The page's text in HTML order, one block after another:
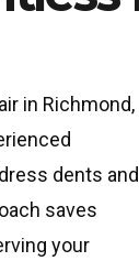
in Richmond,
dents and
saves
your